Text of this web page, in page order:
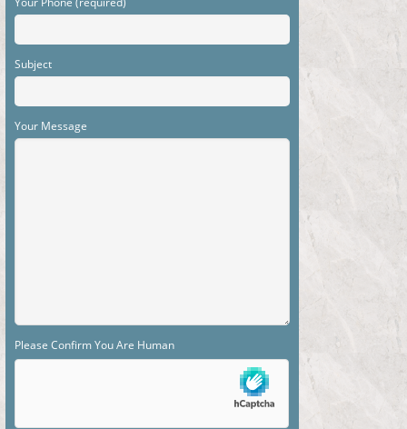
Subject
Your Message
Please Confirm You Are Human